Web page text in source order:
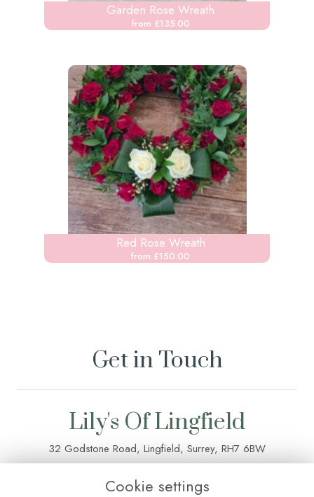
Garden Rose Wreath
from £135.00
Red Rose Wreath
from £150.00
Get in Touch
Lily's Of Lingfield
32 Godstone Road, Lingfield, Surrey, RH7 6BW
lilysoflingfield@outlook.com
Cookie settings